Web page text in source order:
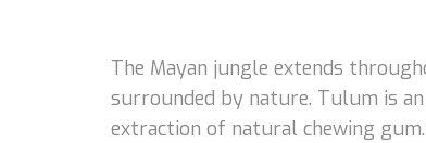
The Mayan jungle extends
surrounded by nature. Tulum is
extraction of natural chewing